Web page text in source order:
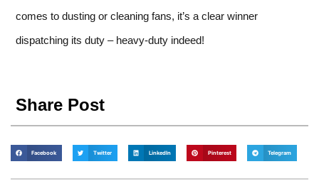
comes to dusting or cleaning fans, it’s a clear winner
dispatching its duty – heavy-duty indeed!
Share Post
Facebook Twitter LinkedIn Pinterest Telegram